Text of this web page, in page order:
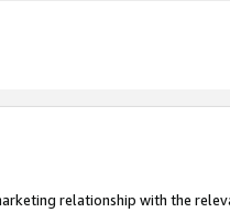
relationship with the